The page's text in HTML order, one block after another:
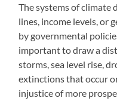
The systems of climate
lines, income levels, or
by governmental
important to draw a
storms, sea level rise,
extinctions that occur
injustice of more